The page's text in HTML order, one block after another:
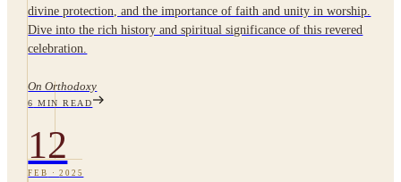
divine protection, and the importance of faith and unity in worship.
Dive into the rich history and spiritual significance of this revered
celebration.
On Orthodoxy
6 MIN READ
12
FEB ·2025